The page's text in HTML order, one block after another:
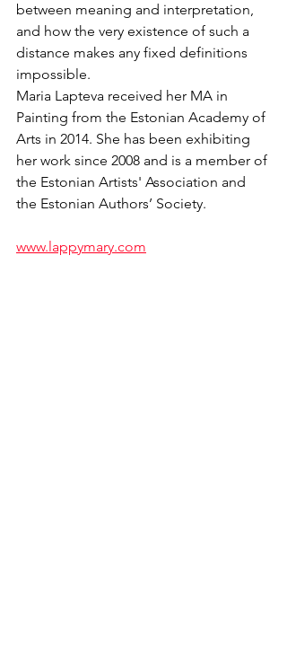
between meaning and interpretation,
and how the very existence of such a
distance makes any fixed definitions
impossible.
Maria Lapteva received her MA in
Painting from the Estonian Academy of
Arts in 2014. She has been exhibiting
her work since 2008 and is a member of
the Estonian Artists' Association and
the Estonian Authors’ Society.
www.lappymary.com